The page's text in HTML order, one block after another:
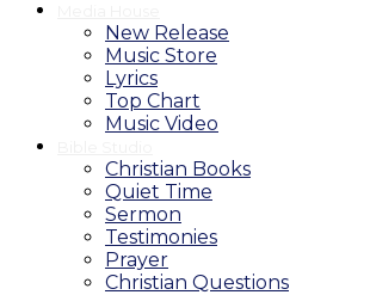
New Release
Music Store
Lyrics
Top Chart
Music Video
Christian Books
Quiet Time
Sermon
Testimonies
Prayer
Christian Questions